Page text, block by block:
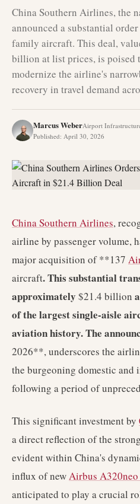
China Southern Airlines, the
announced a substantial
family aircraft. This deal,
billion at list prices, is poised
modernize the airline's
recovery in travel demand
Marcus WeberAirport
Published: April 30, 2026
China Southern Airlines,
airline by passenger volume,
major acquisition of **137
aircraft. This substantial
approximately $21.4 billion
of the largest single-aisle
aviation history. The
2026**, underscores the
the burgeoning domestic and
following a period of
This significant investment by
a direct reflection of the
evident within China's
influx of newAirbus
anticipated to play a crucial